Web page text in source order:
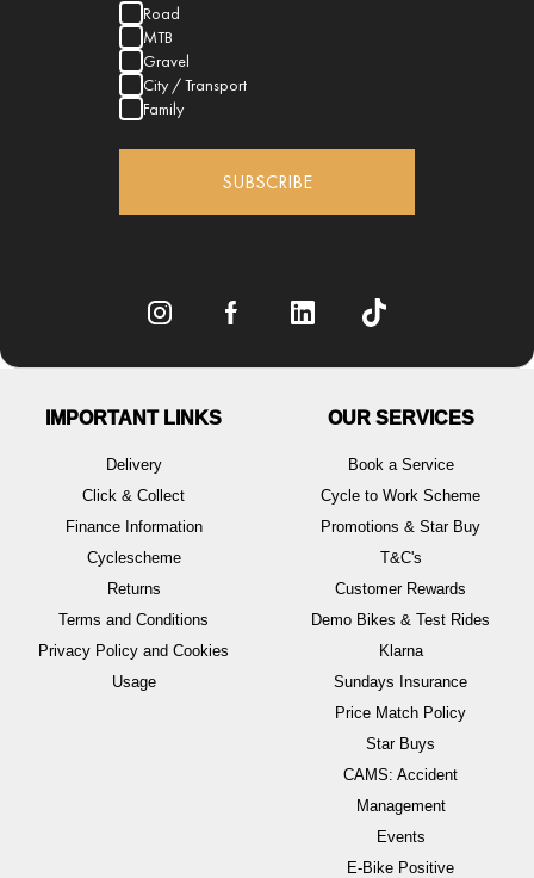
Road
MTB
Gravel
City / Transport
Family
SUBSCRIBE
IMPORTANT LINKS
Delivery
Click & Collect
Finance Information
Cyclescheme
Returns
Terms and Conditions
Privacy Policy and Cookies
Usage
OUR SERVICES
Book a Service
Cycle to Work Scheme
Promotions & Star Buy
T&C's
Customer Rewards
Demo Bikes & Test Rides
Klarna
Sundays Insurance
Price Match Policy
Star Buys
CAMS: Accident
Management
Events
E-Bike Positive